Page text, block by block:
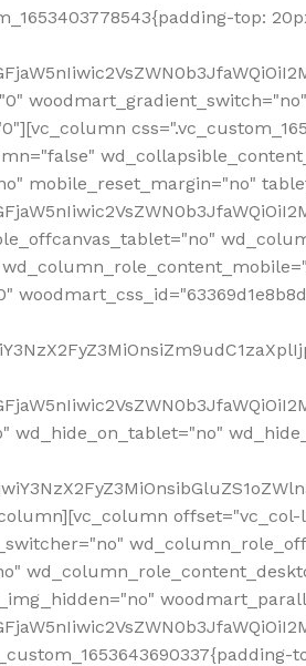
top:
mobile_reset_margin="no"
offset="vc_col-